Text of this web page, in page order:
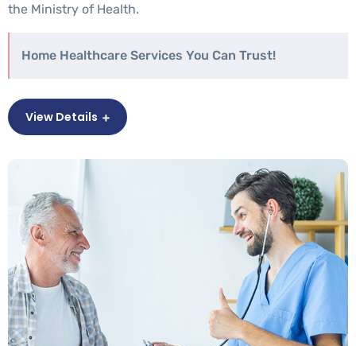
the Ministry of Health.
Home Healthcare Services You Can Trust!
View Details